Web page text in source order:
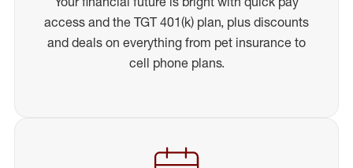
access and the TGT 401(k) plan, plus discounts
and deals on everything from pet insurance to
cell phone plans.